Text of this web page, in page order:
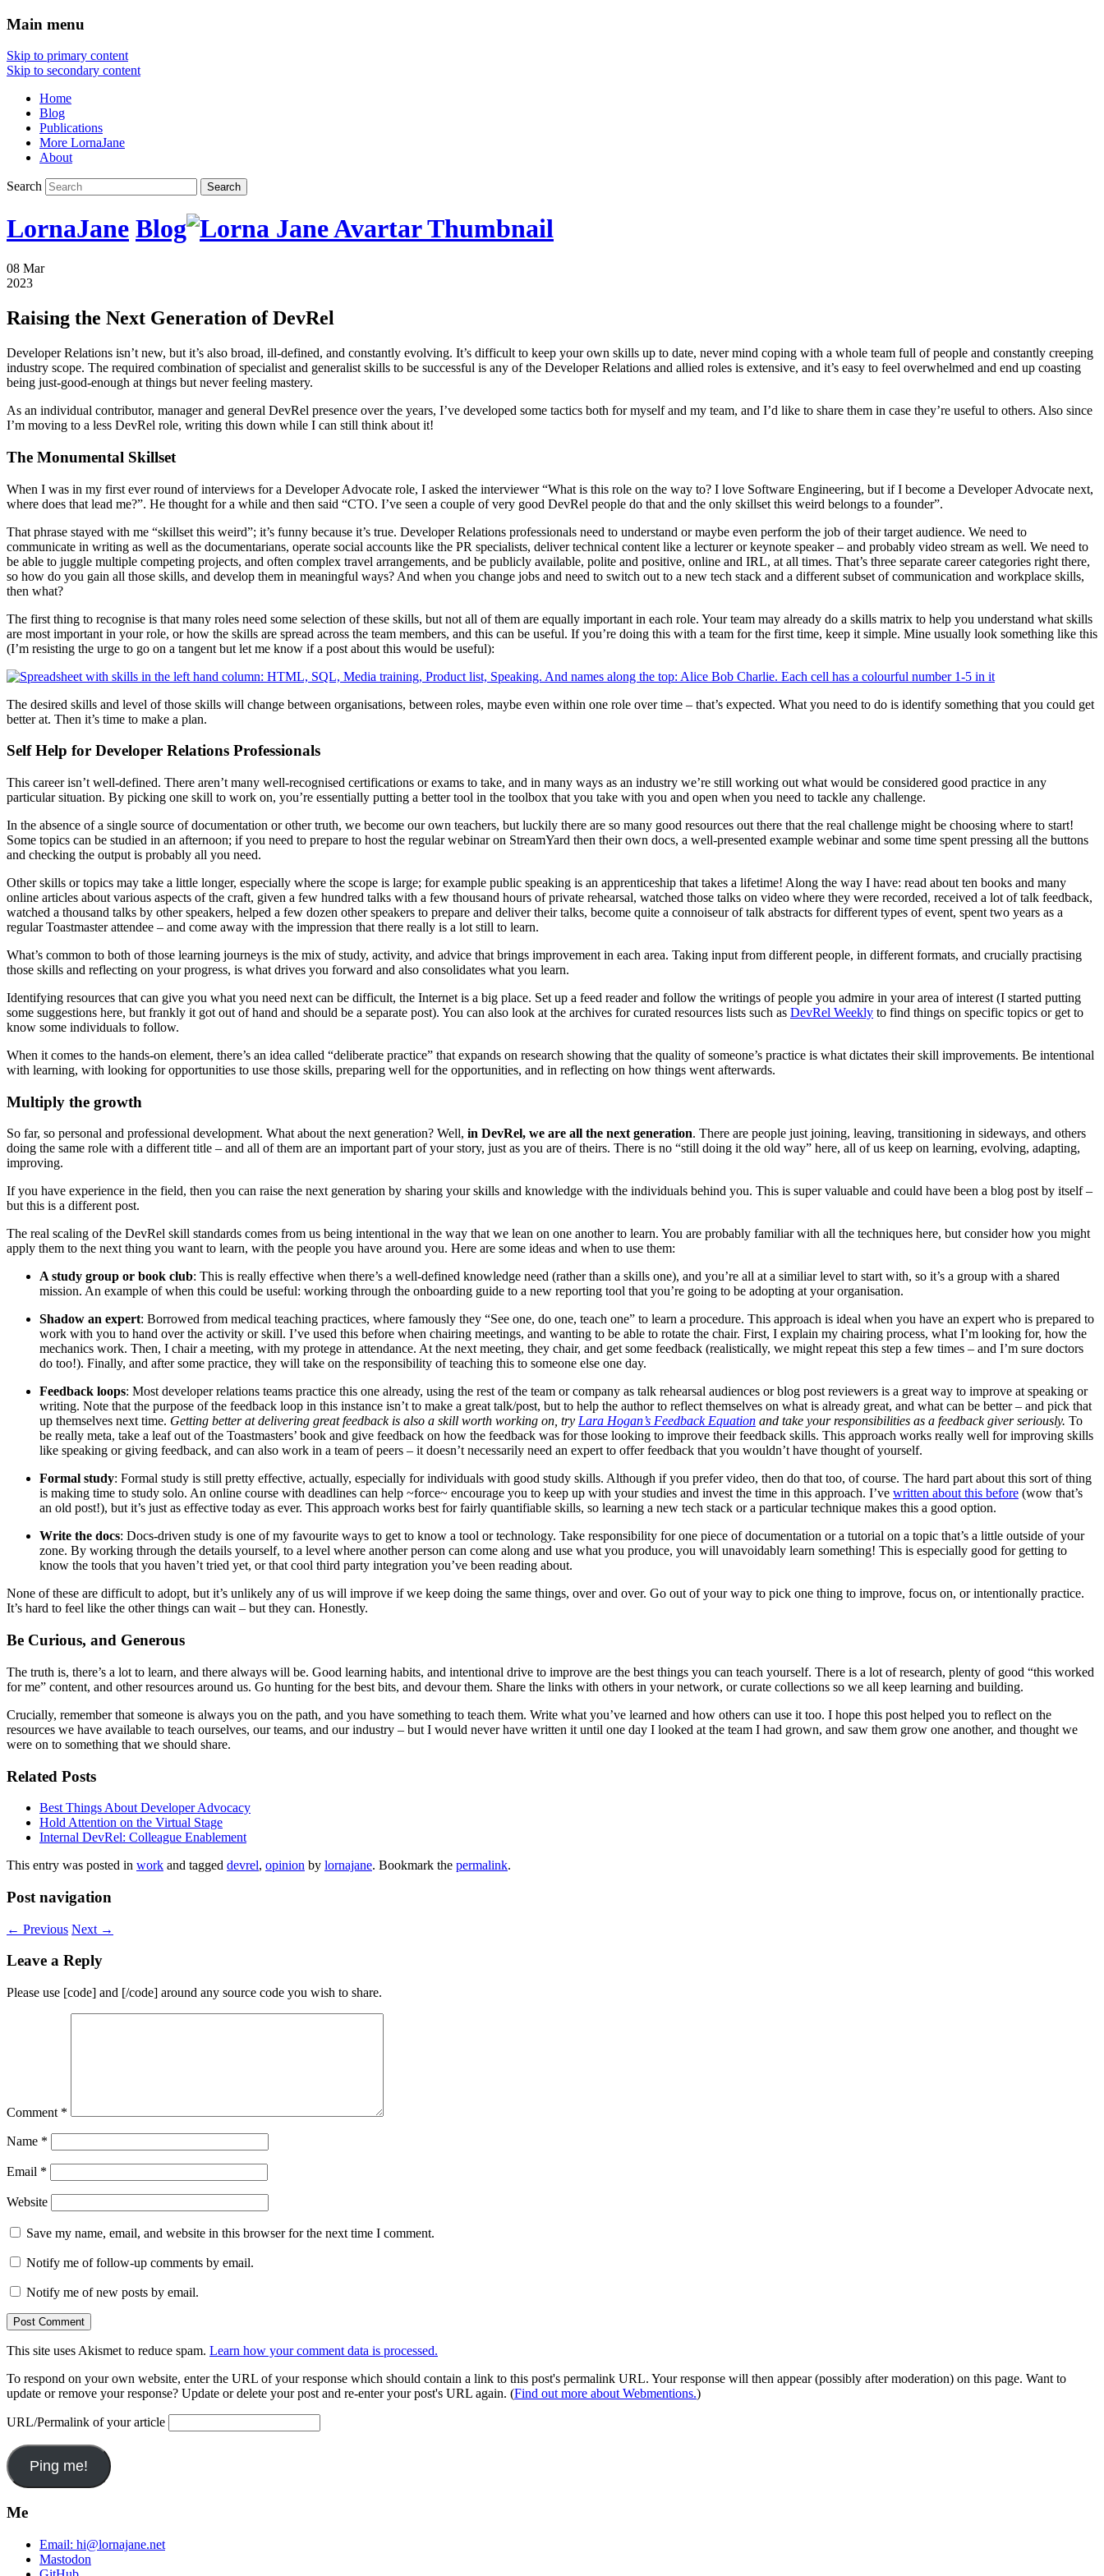
Main menu
Skip to primary content
Skip to secondary content
Home
Blog
Publications
More LornaJane
About
Search
LornaJane Blog
08 Mar
2023
Raising the Next Generation of DevRel
Developer Relations isn’t new, but it’s also broad, ill-defined, and constantly evolving. It’s difficult to keep your own skills up to date, never mind coping with a whole team full of people and constantly creeping
industry scope. The required combination of specialist and generalist skills to be successful is any of the Developer Relations and allied roles is extensive, and it’s easy to feel overwhelmed and end up coasting
being just-good-enough at things but never feeling mastery.
As an individual contributor, manager and general DevRel presence over the years, I’ve developed some tactics both for myself and my team, and I’d like to share them in case they’re useful to others. Also since
I’m moving to a less DevRel role, writing this down while I can still think about it!
The Monumental Skillset
When I was in my first ever round of interviews for a Developer Advocate role, I asked the interviewer “What is this role on the way to? I love Software Engineering, but if I become a Developer Advocate next,
where does that lead me?”. He thought for a while and then said “CTO. I’ve seen a couple of very good DevRel people do that and the only skillset this weird belongs to a founder”.
That phrase stayed with me “skillset this weird”; it’s funny because it’s true. Developer Relations professionals need to understand or maybe even perform the job of their target audience. We need to
communicate in writing as well as the documentarians, operate social accounts like the PR specialists, deliver technical content like a lecturer or keynote speaker – and probably video stream as well. We need to
be able to juggle multiple competing projects, and often complex travel arrangements, and be publicly available, polite and positive, online and IRL, at all times. That’s three separate career categories right there,
so how do you gain all those skills, and develop them in meaningful ways? And when you change jobs and need to switch out to a new tech stack and a different subset of communication and workplace skills,
then what?
The first thing to recognise is that many roles need some selection of these skills, but not all of them are equally important in each role. Your team may already do a skills matrix to help you understand what skills
are most important in your role, or how the skills are spread across the team members, and this can be useful. If you’re doing this with a team for the first time, keep it simple. Mine usually look something like this
(I’m resisting the urge to go on a tangent but let me know if a post about this would be useful):
The desired skills and level of those skills will change between organisations, between roles, maybe even within one role over time – that’s expected. What you need to do is identify something that you could get
better at. Then it’s time to make a plan.
Self Help for Developer Relations Professionals
This career isn’t well-defined. There aren’t many well-recognised certifications or exams to take, and in many ways as an industry we’re still working out what would be considered good practice in any
particular situation. By picking one skill to work on, you’re essentially putting a better tool in the toolbox that you take with you and open when you need to tackle any challenge.
In the absence of a single source of documentation or other truth, we become our own teachers, but luckily there are so many good resources out there that the real challenge might be choosing where to start!
Some topics can be studied in an afternoon; if you need to prepare to host the regular webinar on StreamYard then their own docs, a well-presented example webinar and some time spent pressing all the buttons
and checking the output is probably all you need.
Other skills or topics may take a little longer, especially where the scope is large; for example public speaking is an apprenticeship that takes a lifetime! Along the way I have: read about ten books and many
online articles about various aspects of the craft, given a few hundred talks with a few thousand hours of private rehearsal, watched those talks on video where they were recorded, received a lot of talk feedback,
watched a thousand talks by other speakers, helped a few dozen other speakers to prepare and deliver their talks, become quite a connoiseur of talk abstracts for different types of event, spent two years as a
regular Toastmaster attendee – and come away with the impression that there really is a lot still to learn.
What’s common to both of those learning journeys is the mix of study, activity, and advice that brings improvement in each area. Taking input from different people, in different formats, and crucially practising
those skills and reflecting on your progress, is what drives you forward and also consolidates what you learn.
Identifying resources that can give you what you need next can be difficult, the Internet is a big place. Set up a feed reader and follow the writings of people you admire in your area of interest (I started putting
some suggestions here, but frankly it got out of hand and should be a separate post). You can also look at the archives for curated resources lists such as DevRel Weekly to find things on specific topics or get to
know some individuals to follow.
When it comes to the hands-on element, there’s an idea called “deliberate practice” that expands on research showing that the quality of someone’s practice is what dictates their skill improvements. Be intentional
with learning, with looking for opportunities to use those skills, preparing well for the opportunities, and in reflecting on how things went afterwards.
Multiply the growth
So far, so personal and professional development. What about the next generation? Well, in DevRel, we are all the next generation. There are people just joining, leaving, transitioning in sideways, and others
doing the same role with a different title – and all of them are an important part of your story, just as you are of theirs. There is no “still doing it the old way” here, all of us keep on learning, evolving, adapting,
improving.
If you have experience in the field, then you can raise the next generation by sharing your skills and knowledge with the individuals behind you. This is super valuable and could have been a blog post by itself –
but this is a different post.
The real scaling of the DevRel skill standards comes from us being intentional in the way that we lean on one another to learn. You are probably familiar with all the techniques here, but consider how you might
apply them to the next thing you want to learn, with the people you have around you. Here are some ideas and when to use them:
A study group or book club: This is really effective when there’s a well-defined knowledge need (rather than a skills one), and you’re all at a similiar level to start with, so it’s a group with a shared
mission. An example of when this could be useful: working through the onboarding guide to a new reporting tool that you’re going to be adopting at your organisation.
Shadow an expert: Borrowed from medical teaching practices, where famously they “See one, do one, teach one” to learn a procedure. This approach is ideal when you have an expert who is prepared to
work with you to hand over the activity or skill. I’ve used this before when chairing meetings, and wanting to be able to rotate the chair. First, I explain my chairing process, what I’m looking for, how the
mechanics work. Then, I chair a meeting, with my protege in attendance. At the next meeting, they chair, and get some feedback (realistically, we might repeat this step a few times – and I’m sure doctors
do too!). Finally, and after some practice, they will take on the responsibility of teaching this to someone else one day.
Feedback loops: Most developer relations teams practice this one already, using the rest of the team or company as talk rehearsal audiences or blog post reviewers is a great way to improve at speaking or
writing. Note that the purpose of the feedback loop in this instance isn’t to make a great talk/post, but to help the author to reflect themselves on what is already great, and what can be better – and pick that
up themselves next time. Getting better at delivering great feedback is also a skill worth working on, try Lara Hogan’s Feedback Equation and take your responsibilities as a feedback giver seriously. To
be really meta, take a leaf out of the Toastmasters’ book and give feedback on how the feedback was for those looking to improve their feedback skills. This approach works really well for improving skills
like speaking or giving feedback, and can also work in a team of peers – it doesn’t necessarily need an expert to offer feedback that you wouldn’t have thought of yourself.
Formal study: Formal study is still pretty effective, actually, especially for individuals with good study skills. Although if you prefer video, then do that too, of course. The hard part about this sort of thing
is making time to study solo. An online course with deadlines can help ~force~ encourage you to keep up with your studies and invest the time in this approach. I’ve written about this before (wow that’s
an old post!), but it’s just as effective today as ever. This approach works best for fairly quantifiable skills, so learning a new tech stack or a particular technique makes this a good option.
Write the docs: Docs-driven study is one of my favourite ways to get to know a tool or technology. Take responsibility for one piece of documentation or a tutorial on a topic that’s a little outside of your
zone. By working through the details yourself, to a level where another person can come along and use what you produce, you will unavoidably learn something! This is especially good for getting to
know the tools that you haven’t tried yet, or that cool third party integration you’ve been reading about.
None of these are difficult to adopt, but it’s unlikely any of us will improve if we keep doing the same things, over and over. Go out of your way to pick one thing to improve, focus on, or intentionally practice.
It’s hard to feel like the other things can wait – but they can. Honestly.
Be Curious, and Generous
The truth is, there’s a lot to learn, and there always will be. Good learning habits, and intentional drive to improve are the best things you can teach yourself. There is a lot of research, plenty of good “this worked
for me” content, and other resources around us. Go hunting for the best bits, and devour them. Share the links with others in your network, or curate collections so we all keep learning and building.
Crucially, remember that someone is always you on the path, and you have something to teach them. Write what you’ve learned and how others can use it too. I hope this post helped you to reflect on the
resources we have available to teach ourselves, our teams, and our industry – but I would never have written it until one day I looked at the team I had grown, and saw them grow one another, and thought we
were on to something that we should share.
Related Posts
Best Things About Developer Advocacy
Hold Attention on the Virtual Stage
Internal DevRel: Colleague Enablement
This entry was posted in work and tagged devrel, opinion by lornajane. Bookmark the permalink.
Post navigation
← Previous Next →
Leave a Reply
Please use [code] and [/code] around any source code you wish to share.
Comment *
Name *
Email *
Website
Save my name, email, and website in this browser for the next time I comment.
Notify me of follow-up comments by email.
Notify me of new posts by email.
This site uses Akismet to reduce spam. Learn how your comment data is processed.
To respond on your own website, enter the URL of your response which should contain a link to this post's permalink URL. Your response will then appear (possibly after moderation) on this page. Want to
update or remove your response? Update or delete your post and re-enter your post's URL again. (Find out more about Webmentions.)
URL/Permalink of your article
Me
Email: hi@lornajane.net
Mastodon